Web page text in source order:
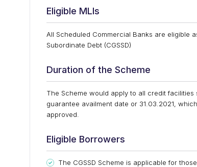
Eligible MLIs
All Scheduled Commercial Banks are eligible
Subordinate Debt (CGSSD)
Duration of the Scheme
The Scheme would apply to all credit facilities
guarantee availment date or 31.03.2021,
approved.
Eligible Borrowers
The CGSSD Scheme is applicable for